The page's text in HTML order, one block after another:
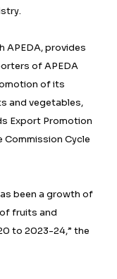
APEDA, provides
of APEDA
of its
and vegetables,
Export Promotion
Commission Cycle
been a growth of
fruits and
to 2023-24,” the